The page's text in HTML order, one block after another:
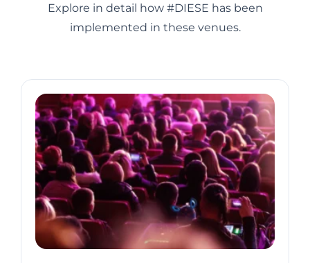
Explore in detail how #DIESE has been
implemented in these venues.